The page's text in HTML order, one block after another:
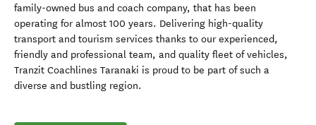
family-owned bus and coach company, that has been
operating for almost 100 years. Delivering high-quality
transport and tourism services thanks to our experienced,
friendly and professional team, and quality fleet of vehicles,
Tranzit Coachlines Taranaki is proud to be part of such a
diverse and bustling region.